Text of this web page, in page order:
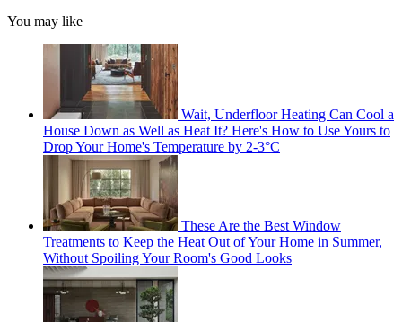
You may like
Wait, Underfloor Heating Can Cool a
House Down as Well as Heat It? Here's How to Use Yours to
Drop Your Home's Temperature by 2-3°C
These Are the Best Window
Treatments to Keep the Heat Out of Your Home in Summer,
Without Spoiling Your Room's Good Looks